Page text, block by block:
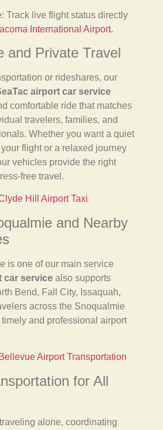
Track live flight status directly
International Airport.
and Private Travel
or rideshares, our
airport car service
comfortable ride that matches
travelers, families, and
Whether you want a quiet
flight or a relaxed journey
vehicles provide the right
free travel.
Hill Airport Taxi
and Nearby
is one of our main service
car service also supports
Bend, Fall City, Issaquah,
across the Snoqualmie
and professional airport
Bellevue Airport Transportation
for All
alone, coordinating